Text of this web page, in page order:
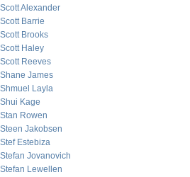
Scott Alexander
Scott Barrie
Scott Brooks
Scott Haley
Scott Reeves
Shane James
Shmuel Layla
Shui Kage
Stan Rowen
Steen Jakobsen
Stef Estebiza
Stefan Jovanovich
Stefan Lewellen